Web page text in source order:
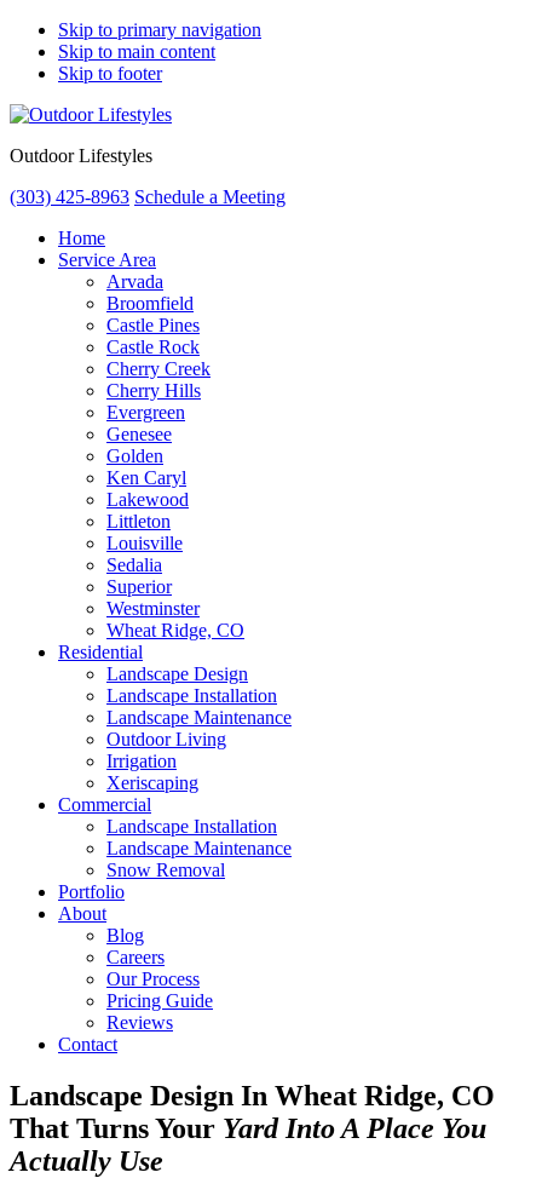
Skip to primary navigation
Skip to main content
Skip to footer
Outdoor Lifestyles
(303) 425-8963 Schedule a Meeting
Home
Service Area
Arvada
Broomfield
Castle Pines
Castle Rock
Cherry Creek
Cherry Hills
Evergreen
Genesee
Golden
Ken Caryl
Lakewood
Littleton
Louisville
Sedalia
Superior
Westminster
Wheat Ridge, CO
Residential
Landscape Design
Landscape Installation
Landscape Maintenance
Outdoor Living
Irrigation
Xeriscaping
Commercial
Landscape Installation
Landscape Maintenance
Snow Removal
Portfolio
About
Blog
Careers
Our Process
Pricing Guide
Reviews
Contact
Landscape Design In Wheat Ridge, CO
That Turns Your Yard Into A Place You
Actually Use